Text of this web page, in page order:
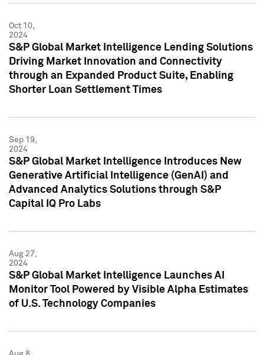
Oct 10,
2024
S&P Global Market Intelligence Lending Solutions
Driving Market Innovation and Connectivity
through an Expanded Product Suite, Enabling
Shorter Loan Settlement Times
Sep 19,
2024
S&P Global Market Intelligence Introduces New
Generative Artificial Intelligence (GenAI) and
Advanced Analytics Solutions through S&P
Capital IQ Pro Labs
Aug 27,
2024
S&P Global Market Intelligence Launches AI
Monitor Tool Powered by Visible Alpha Estimates
of U.S. Technology Companies